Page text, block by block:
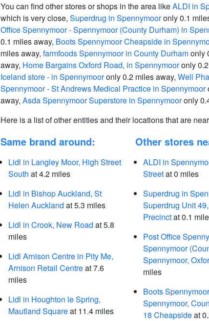
You can find other stores or shops in the area likeALDI in
which is very close, Superdrug in Spennymooronly 0.1
Office Spennymoor - Spennymoor (County Durham) in
0.1 miles away, Boots Spennymoor Cheapside in
miles away, farmfoods Spennymoor in County Durhamonly
away, Home Bargains Oxford Road, in Spennymooronly
Iceland store - in Spennymooronly 0.2 miles away, Well
Spennymoor - St Andrews Medical Practice in Spennymoor
away, Asda Spennymoor Superstore in Spennymooronly
Here is a list of other entities and their locations that are
Same brand around:
Lidl in Langley Moor, High Street
South at 4.2 miles
Lidl in Bishop Auckland, St
Helen Auckland at 5.3 miles
Lidl in Crook, New Road at 5.8
miles
Lidl Arnison Centre in Pity Me,
Arnison Retail Centreat 7.6
miles
Lidl in Houghton le Spring,
Mautland Squareat 11.4 miles
Other stores
ALDI in
Streetat 0 miles
Superdrug in
Superdrug Unit
Precinctat 0.1
Post Office
Spennymoor
Spennymoor,
miles
Boots
Spennymoor,
18 Cheapsideat